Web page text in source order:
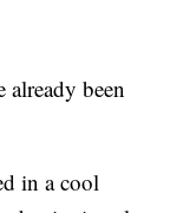
already been
in a cool